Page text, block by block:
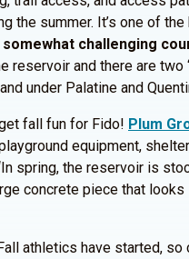
the summer. It’s one of
challenging
reservoir and there are
under Palatine and
fall fun for Fido! Plum
equipment,
spring, the reservoir is
concrete piece that
athletics have started,